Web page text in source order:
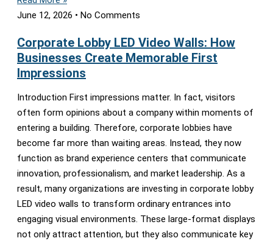
June 12, 2026
No Comments
Corporate Lobby LED Video Walls: How
Businesses Create Memorable First
Impressions
Introduction First impressions matter. In fact, visitors
often form opinions about a company within moments of
entering a building. Therefore, corporate lobbies have
become far more than waiting areas. Instead, they now
function as brand experience centers that communicate
innovation, professionalism, and market leadership. As a
result, many organizations are investing in corporate lobby
LED video walls to transform ordinary entrances into
engaging visual environments. These large-format displays
not only attract attention, but they also communicate key